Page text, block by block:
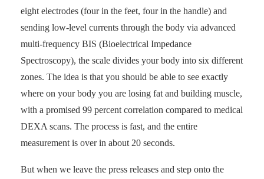
eight electrodes (four in the feet, four in the handle) and
sending low-level currents through the body via advanced
multi-frequency BIS (Bioelectrical Impedance
Spectroscopy), the scale divides your body into six different
zones. The idea is that you should be able to see exactly
where on your body you are losing fat and building muscle,
with a promised 99 percent correlation compared to medical
DEXA scans. The process is fast, and the entire
measurement is over in about 20 seconds.
But when we leave the press releases and step onto the